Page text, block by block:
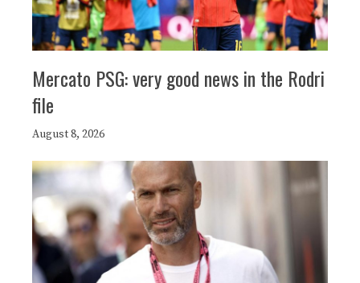
Mercato PSG: very good news in the Rodri
file
August 8, 2026